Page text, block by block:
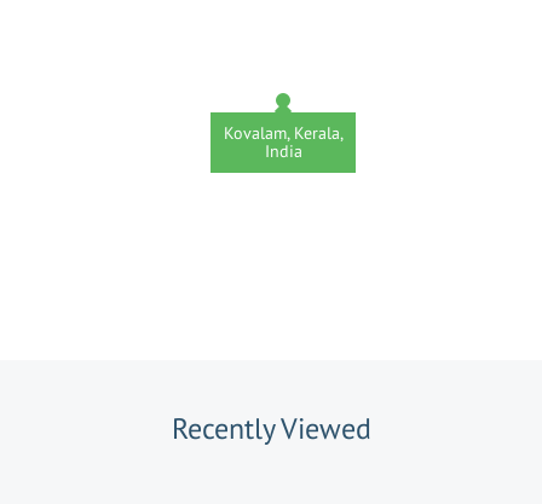
Kovalam, Kerala,
India
Recently Viewed